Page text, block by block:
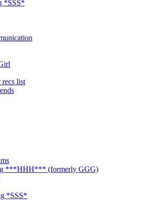
*SSS*
recs list
***HHH*** (formerly GGG)
*SSS*